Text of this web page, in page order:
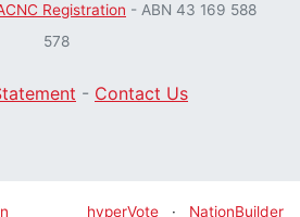
Registration - ABN 43 169 588
578
- Contact Us
hyperVote · NationBuilder